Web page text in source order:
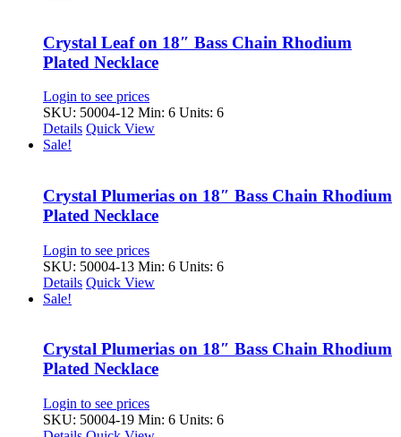
Crystal Leaf on 18″ Bass Chain Rhodium
Plated Necklace
Login to see prices
SKU: 50004-12 Min: 6 Units: 6
Details Quick View
Sale!
Crystal Plumerias on 18″ Bass Chain Rhodium
Plated Necklace
Login to see prices
SKU: 50004-13 Min: 6 Units: 6
Details Quick View
Sale!
Crystal Plumerias on 18″ Bass Chain Rhodium
Plated Necklace
Login to see prices
SKU: 50004-19 Min: 6 Units: 6